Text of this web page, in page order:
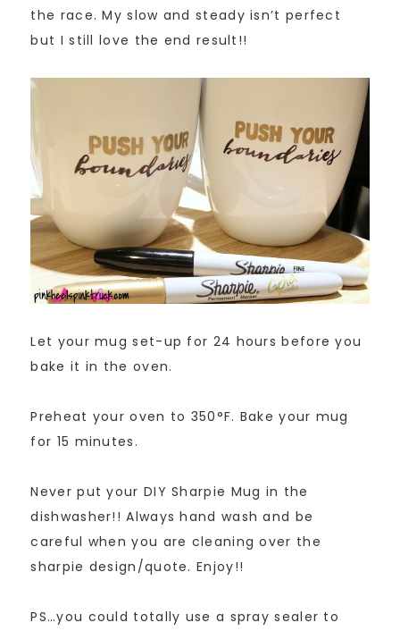
the race. My slow and steady isn’t perfect
but I still love the end result!!
Let your mug set-up for 24 hours before you
bake it in the oven.
Preheat your oven to 350°F. Bake your mug
for 15 minutes.
Never put your DIY Sharpie Mug in the
dishwasher!! Always hand wash and be
careful when you are cleaning over the
sharpie design/quote. Enjoy!!
PS…you could totally use a spray sealer to